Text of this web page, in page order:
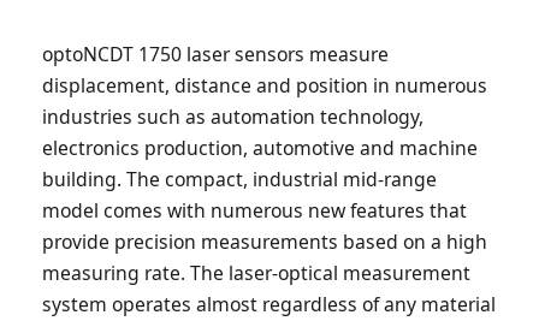
optoNCDT 1750 laser sensors measure
displacement, distance and position in numerous
industries such as automation technology,
electronics production, automotive and machine
building. The compact, industrial mid-range
model comes with numerous new features that
provide precision measurements based on a high
measuring rate. The laser-optical measurement
system operates almost regardless of any material